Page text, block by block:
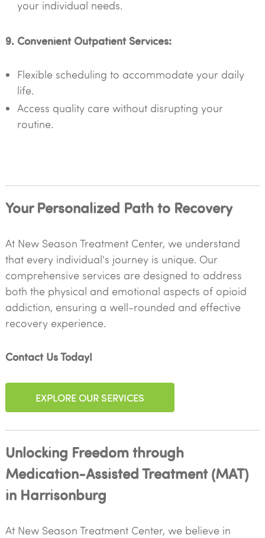
your individual needs.
9. Convenient Outpatient Services:
Flexible scheduling to accommodate your daily
life.
Access quality care without disrupting your
routine.
Your Personalized Path to Recovery
At New Season Treatment Center, we understand
that every individual's journey is unique. Our
comprehensive services are designed to address
both the physical and emotional aspects of opioid
addiction, ensuring a well-rounded and effective
recovery experience.
Contact Us Today!
EXPLORE OUR SERVICES
Unlocking Freedom through
Medication-Assisted Treatment (MAT)
in Harrisonburg
At New Season Treatment Center, we believe in